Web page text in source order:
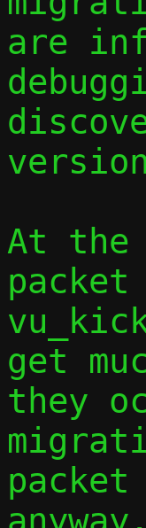
are
At the
packet
get
they